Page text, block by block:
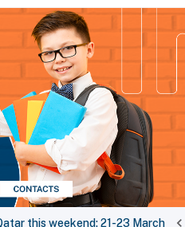
this weekend: 21-23 March